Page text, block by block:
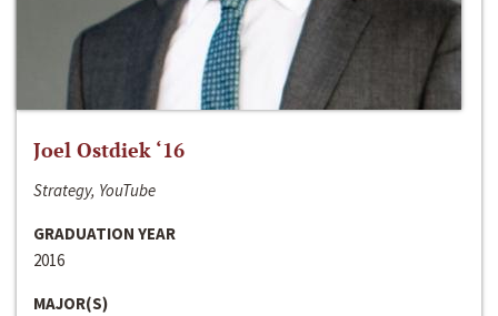
Joel Ostdiek ‘16
Strategy, YouTube
GRADUATION YEAR
2016
MAJOR(S)